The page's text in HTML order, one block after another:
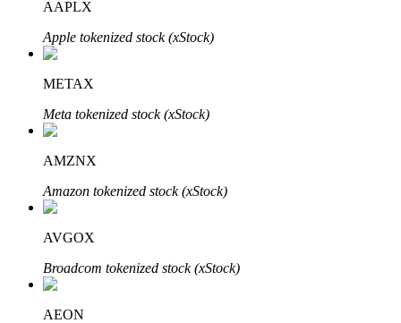
Staking 101
Learn about earning passive income
Bitrue
AI
Bitrue Partners
AAPLX
Apple tokenized stock (xStock)
METAX
Meta tokenized stock (xStock)
AMZNX
Amazon tokenized stock (xStock)
AVGOX
Broadcom tokenized stock (xStock)
AEON